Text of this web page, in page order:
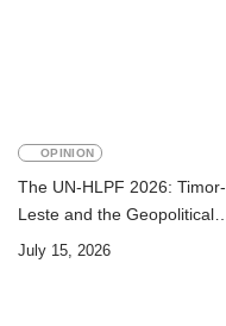
OPINION
The UN-HLPF 2026: Timor-
Leste and the Geopolitical
Challenge of Achieving the
July 15, 2026